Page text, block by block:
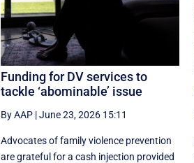
Funding for DV services to
tackle ‘abominable’ issue
By AAP|June 23, 2026 15:11
Advocates of family violence prevention
are grateful for a cash injection provided